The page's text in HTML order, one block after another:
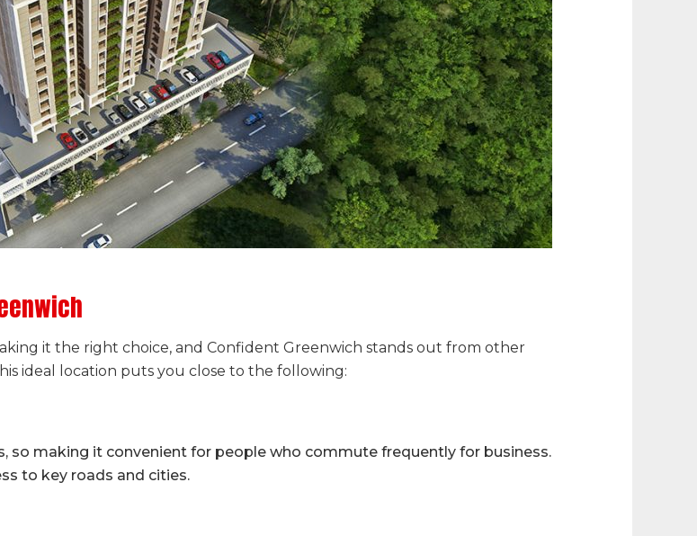
it the right choice, and Confident Greenwich stands out from other
ideal location puts you close to the following:
so making it convenient for people who commute frequently for business.
to key roads and cities.